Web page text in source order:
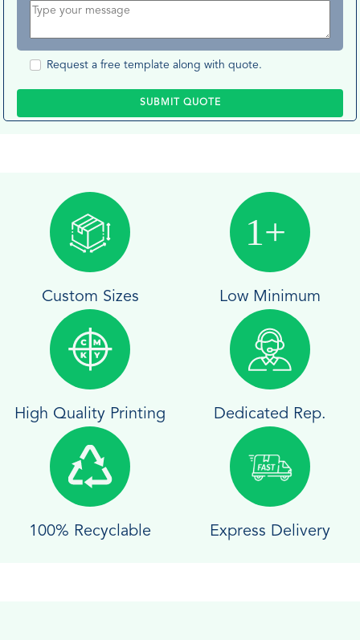
Request a free template along with quote.
SUBMIT QUOTE
Custom Sizes Low Minimum
High Quality Printing Dedicated Rep.
100% Recyclable Express Delivery